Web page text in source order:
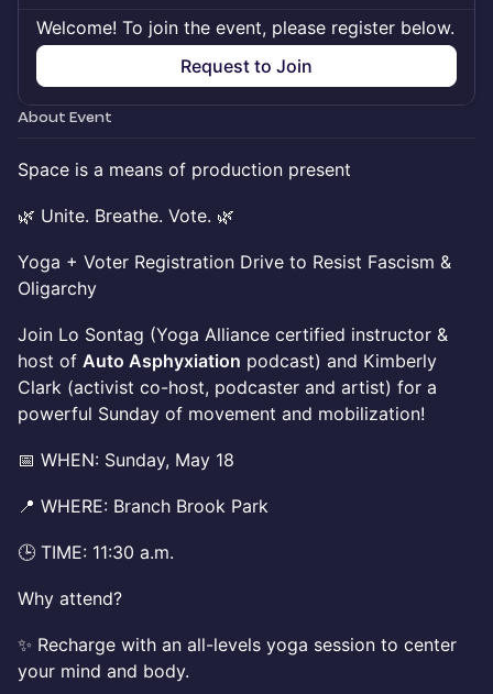
Welcome! To join the event, please register below.
Request to Join
About Event
Space is a means of production present
🌿 Unite. Breathe. Vote. 🌿
Yoga + Voter Registration Drive to Resist Fascism &
Oligarchy
Join Lo Sontag (Yoga Alliance certified instructor &
host of Auto Asphyxiation podcast) and Kimberly
Clark (activist co-host, podcaster and artist) for a
powerful Sunday of movement and mobilization!
📅 WHEN: Sunday, May 18
📍 WHERE: Branch Brook Park
🕒 TIME: 11:30 a.m.
Why attend?
✨ Recharge with an all-levels yoga session to center
your mind and body.